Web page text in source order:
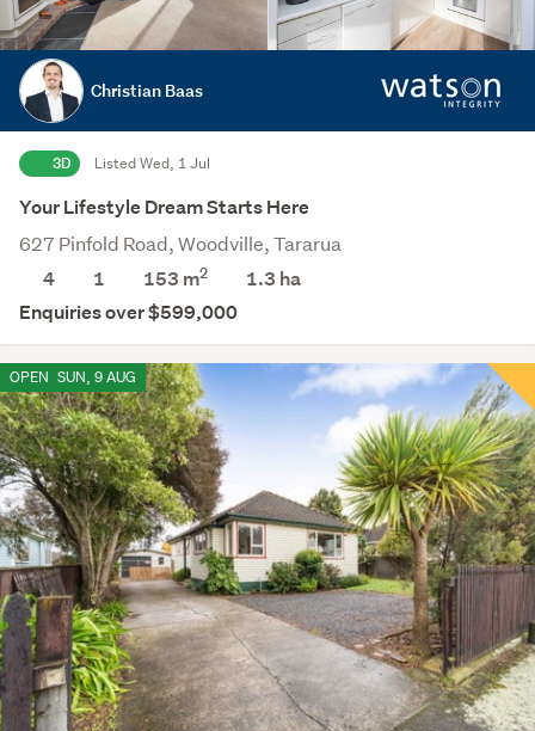
Christian Baas
3D Listed Wed, 1 Jul
Your Lifestyle Dream Starts Here
627 Pinfold Road, Woodville, Tararua
4
1 153 m2 1.3 ha
Enquiries over $599,000
OPEN SUN, 9 AUG